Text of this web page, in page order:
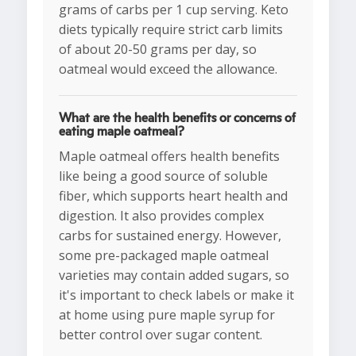
grams of carbs per 1 cup serving. Keto
diets typically require strict carb limits
of about 20-50 grams per day, so
oatmeal would exceed the allowance.
What are the health benefits or concerns of
eating maple oatmeal?
Maple oatmeal offers health benefits
like being a good source of soluble
fiber, which supports heart health and
digestion. It also provides complex
carbs for sustained energy. However,
some pre-packaged maple oatmeal
varieties may contain added sugars, so
it's important to check labels or make it
at home using pure maple syrup for
better control over sugar content.